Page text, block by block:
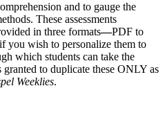
and to gauge the
These assessments
in three formats—PDF to
you wish to personalize them to
which students can take the
granted to duplicate these ONLY as
Weeklies.